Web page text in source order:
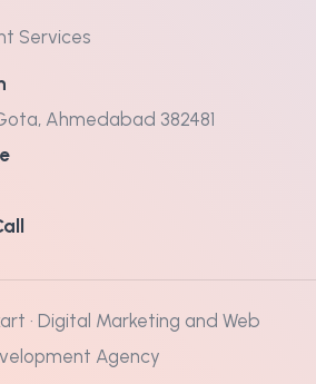
Services
Ahmedabad 382481
· Digital Marketing and Web
Agency